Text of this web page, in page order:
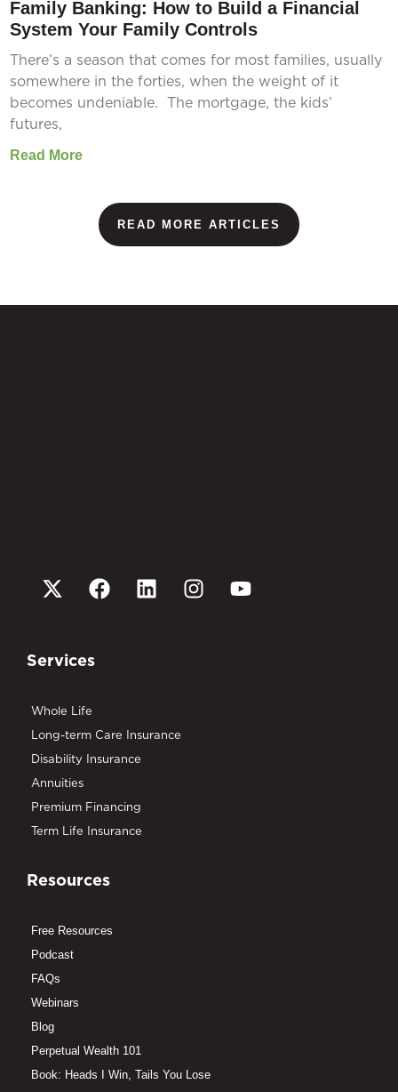
Family Banking: How to Build a Financial
System Your Family Controls
There’s a season that comes for most families, usually
somewhere in the forties, when the weight of it
becomes undeniable. The mortgage, the kids’
futures,
Read More
READ MORE ARTICLES
Services
Whole Life
Long-term Care Insurance
Disability Insurance
Annuities
Premium Financing
Term Life Insurance
Resources
Free Resources
Podcast
FAQs
Webinars
Blog
Perpetual Wealth 101
Book: Heads I Win, Tails You Lose